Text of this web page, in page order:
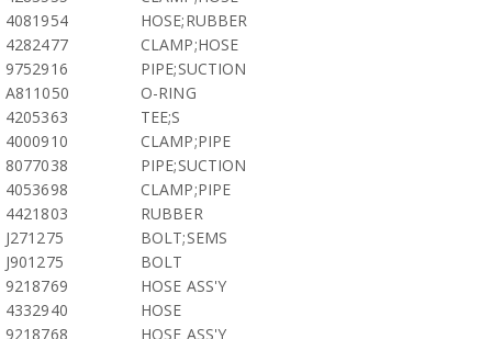
4081954
HOSE;RUBBER
4282477
CLAMP;HOSE
9752916
PIPE;SUCTION
A811050
O-RING
4205363
TEE;S
4000910
CLAMP;PIPE
8077038
PIPE;SUCTION
4053698
CLAMP;PIPE
4421803
RUBBER
J271275
BOLT;SEMS
J901275
BOLT
9218769
HOSE ASS'Y
4332940
HOSE
9218768
HOSE ASS'Y